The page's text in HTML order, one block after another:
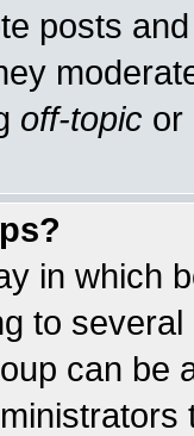
posts
off-topic or
in which
to
can be